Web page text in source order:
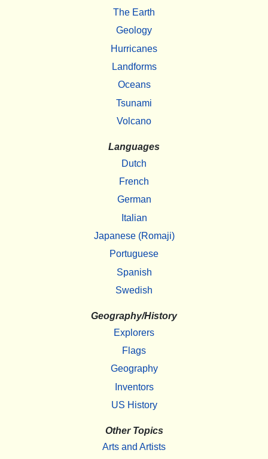
The Earth
Geology
Hurricanes
Landforms
Oceans
Tsunami
Volcano
Languages
Dutch
French
German
Italian
Japanese (Romaji)
Portuguese
Spanish
Swedish
Geography/History
Explorers
Flags
Geography
Inventors
US History
Other Topics
Arts and Artists